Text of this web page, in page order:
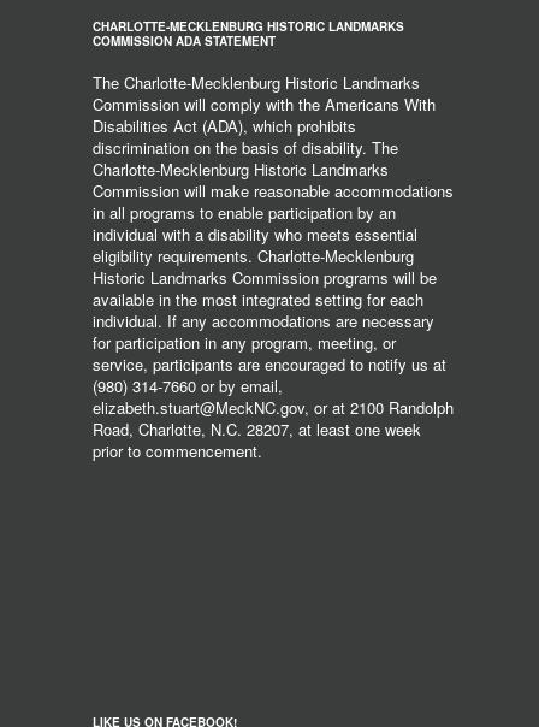
CHARLOTTE-MECKLENBURG HISTORIC LANDMARKS
COMMISSION ADA STATEMENT
The Charlotte-Mecklenburg Historic Landmarks
Commission will comply with the Americans With
Disabilities Act (ADA), which prohibits
discrimination on the basis of disability. The
Charlotte-Mecklenburg Historic Landmarks
Commission will make reasonable accommodations
in all programs to enable participation by an
individual with a disability who meets essential
eligibility requirements. Charlotte-Mecklenburg
Historic Landmarks Commission programs will be
available in the most integrated setting for each
individual. If any accommodations are necessary
for participation in any program, meeting, or
service, participants are encouraged to notify us at
(980) 314-7660 or by email,
elizabeth.stuart@MeckNC.gov, or at 2100 Randolph
Road, Charlotte, N.C. 28207, at least one week
prior to commencement.
LIKE US ON FACEBOOK!